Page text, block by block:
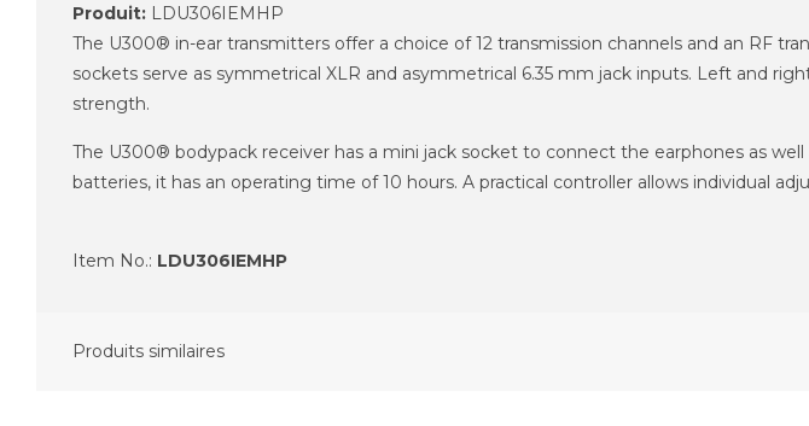
Produit: LDU306IEMHP
The U300® in-ear transmitters offer a choice of 12 transmission channels and an RF
sockets serve as symmetrical XLR and asymmetrical 6.35 mm jack inputs. Left and
strength.
The U300® bodypack receiver has a mini jack socket to connect the earphones as
batteries, it has an operating time of 10 hours. A practical controller allows individual
Item No.: LDU306IEMHP
Produits similaires